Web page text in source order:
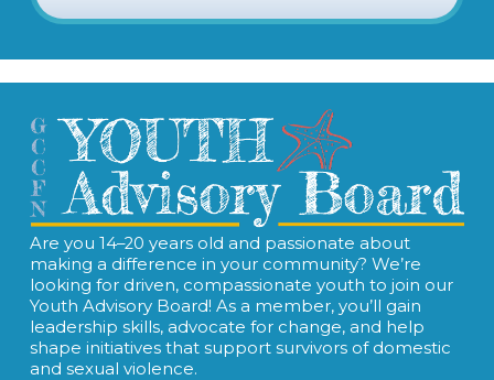
Are you 14–20 years old and passionate about
making a difference in your community? We’re
looking for driven, compassionate youth to join our
Youth Advisory Board! As a member, you’ll gain
leadership skills, advocate for change, and help
shape initiatives that support survivors of domestic
and sexual violence.